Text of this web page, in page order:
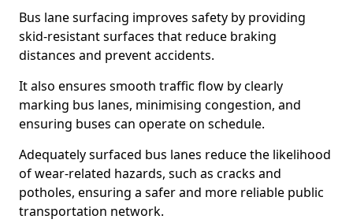
Bus lane surfacing improves safety by providing
skid-resistant surfaces that reduce braking
distances and prevent accidents.
It also ensures smooth traffic flow by clearly
marking bus lanes, minimising congestion, and
ensuring buses can operate on schedule.
Adequately surfaced bus lanes reduce the likelihood
of wear-related hazards, such as cracks and
potholes, ensuring a safer and more reliable public
transportation network.